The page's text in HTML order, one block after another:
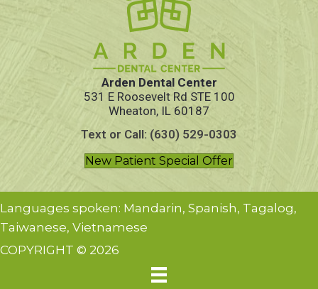
Arden Dental Center
531 E Roosevelt Rd STE 100
Wheaton, IL 60187
Text or Call: (630) 529-0303
New Patient Special Offer
Languages spoken: Mandarin, Spanish, Tagalog,
Taiwanese, Vietnamese
COPYRIGHT © 2026